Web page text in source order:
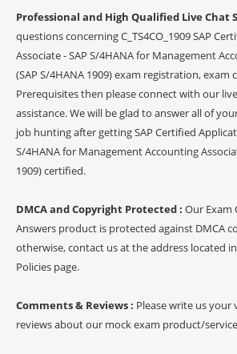
Professional and High Qualified Live Chat
questions concerning C_TS4CO_1909 SAP
Associate - SAP S/4HANA for Management
(SAP S/4HANA 1909) exam registration, exam
Prerequisites then please connect with our
assistance. We will be glad to answer all of
job hunting after getting SAP Certified
S/4HANA for Management Accounting
1909) certified.
DMCA and Copyright Protected : Our Exam
Answers product is protected against DMCA
otherwise, contact us at the address located
Policies page.
Comments & Reviews : Please write us
reviews about our mock exam product/